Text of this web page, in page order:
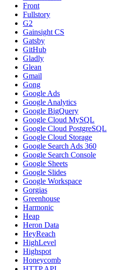
Front
Fullstory
G2
Gainsight CS
Gatsby
GitHub
Gladly
Glean
Gmail
Gong
Google Ads
Google Analytics
Google BigQuery
Google Cloud MySQL
Google Cloud PostgreSQL
Google Cloud Storage
Google Search Ads 360
Google Search Console
Google Sheets
Google Slides
Google Workspace
Gorgias
Greenhouse
Harmonic
Heap
Heron Data
HeyReach
HighLevel
Highspot
Honeycomb